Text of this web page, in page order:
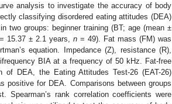
analysis to investigate the accuracy of body
classifying disordered eating attitudes (DEA)
two groups: beginner training (BT; age (mean ±
15.37 ± 2.1 years, n= 49). Fat mass (FM) was
equation. Impedance (Z), resistance (R),
BIA at a frequency of 50 kHz. Fat-free
of DEA, the Eating Attitudes Test-26 (EAT-26)
positive for DEA. Comparisons between groups
Spearman’s rank correlation coefficients were